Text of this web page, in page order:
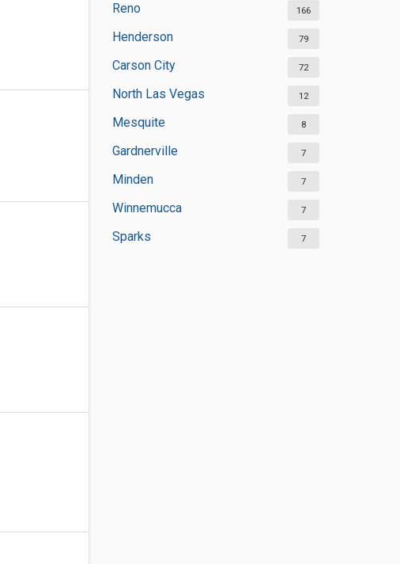
Reno 166
Henderson 79
Carson City 72
North Las Vegas 12
Mesquite 8
Gardnerville 7
Minden 7
Winnemucca 7
Sparks 7